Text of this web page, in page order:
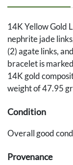
14K Yellow Gold
nephrite jade
(2) agate links,
bracelet is
14K gold
weight of 47.95
Condition
Overall good
Provenance